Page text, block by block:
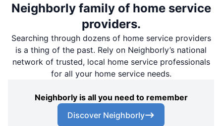
Neighborly family of home service
providers.
Searching through dozens of home service providers
is a thing of the past. Rely on Neighborly’s national
network of trusted, local home service professionals
for all your home service needs.
Neighborly is all you need to remember
Discover Neighborly